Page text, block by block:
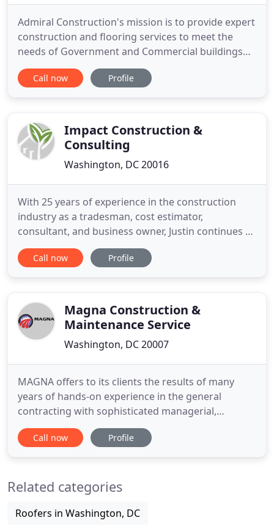
Admiral Construction's mission is to provide expert
construction and flooring services to meet the
needs of Government and Commercial buildings
throughout the Washington, DC area. We are a
Washington, DC locally owned enterprise and
construction companies
Call now Profile
Impact Construction &
Consulting
Washington, DC 20016
With 25 years of experience in the construction
industry as a tradesman, cost estimator,
consultant, and business owner, Justin continues to
enjoy the daily challenges and rewards of
construction business ownership. Since founding
most experienced firms in
Call now Profile
Magna Construction &
Maintenance Service
Washington, DC 20007
MAGNA offers to its clients the results of many
years of hands-on experience in the general
contracting with sophisticated managerial,
estimating, bidding, scheduling, and quality control
processes. The company's versatility and
clientele. MAGNA provides
Call now Profile
Related categories
Roofers in Washington, DC